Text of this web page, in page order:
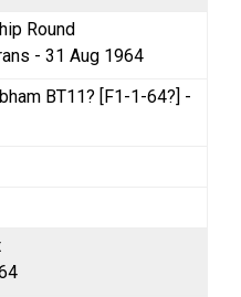
Round
- 31 Aug 1964
BT11? [F1-1-64?] -